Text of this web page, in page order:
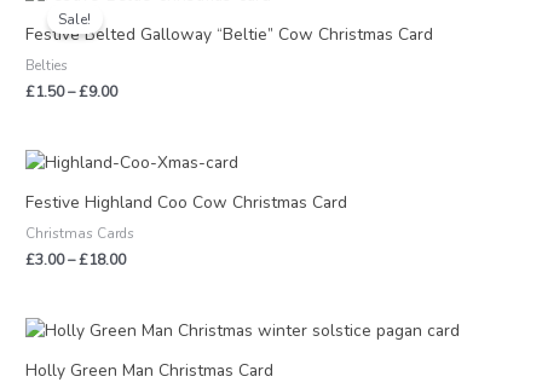
Sale!
Festive Belted Galloway “Beltie” Cow Christmas Card
Belties
£1.50–£9.00
£1.50
Festive Highland Coo Cow Christmas Card
Christmas Cards
£3.00–£18.00
Price
£3.00
£18.00
Holly Green Man Christmas Card
Price
£3.00